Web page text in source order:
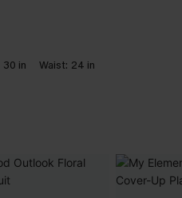
30 in Waist: 24 in